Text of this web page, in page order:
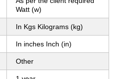
Watt (w)
In Kgs Kilograms (kg)
In inches Inch (in)
Other